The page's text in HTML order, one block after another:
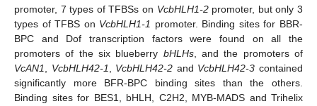
promoter, 7 types of TFBSs on VcbHLH1-2promoter, but only 3
types of TFBS on VcbHLH1-1 promoter. Binding sites for BBR-
BPC and Dof transcription factors were found on all the
promoters of the six blueberry bHLHs, and the promoters of
VcAN1, VcbHLH42-1, VcbHLH42-2 and VcbHLH42-3 contained
significantly more BFR-BPC binding sites than the others.
Binding sites for BES1, bHLH, C2H2, MYB-MADS and Trihelix